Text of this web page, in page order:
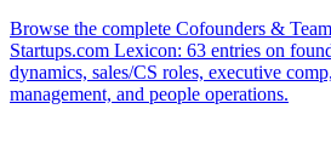
Browse the complete Cofounders &
Startups.com Lexicon: 63 entries on
dynamics, sales/CS roles, executive
management, and people operations.